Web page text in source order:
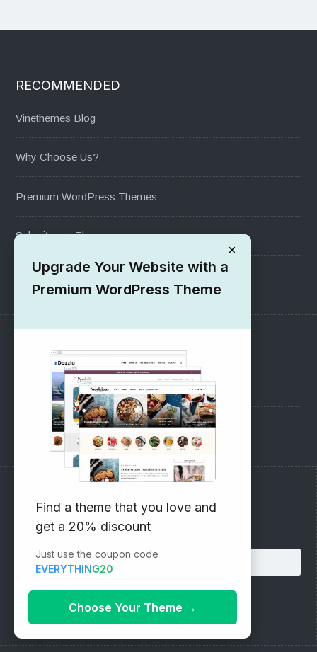
RECOMMENDED
Vinethemes Blog
Why Choose Us?
Premium WordPress Themes
Submit your Theme
1000+ Free Wordpress Themes
SUPPORT
Pre-Sales Questions
Support Forum
Subscribe to our Newsletter
Email address:
×
Upgrade Your Website with a
Premium WordPress Theme
Find a theme that you love and
get a 20% discount
Just use the coupon code
EVERYTHING20
Choose Your Theme →